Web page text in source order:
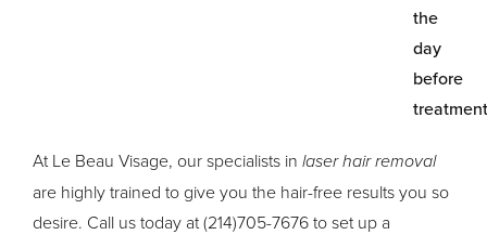
the
day
before
treatment
At Le Beau Visage, our specialists in laser hair removal
are highly trained to give you the hair-free results you so
desire. Call us today at (214)705-7676 to set up a